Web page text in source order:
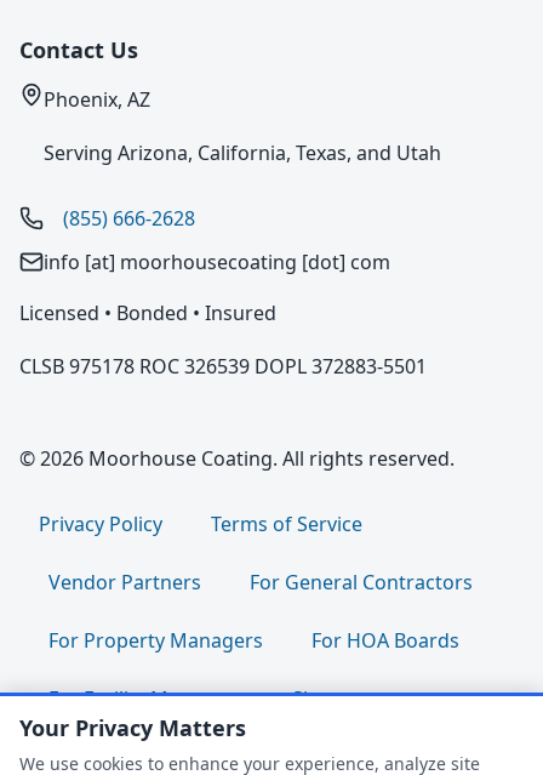
Contact Us
Phoenix, AZ
Serving Arizona, California, Texas, and Utah
(855) 666-2628
info [at] moorhousecoating [dot] com
Licensed • Bonded • Insured
CLSB 975178 ROC 326539 DOPL 372883-5501
© 2026 Moorhouse Coating. All rights reserved.
Privacy Policy Terms of Service
Vendor Partners For General Contractors
For Property Managers For HOA Boards
For Facility Managers Sitemap
For Employees: Join Our Team |
Your Privacy Matters
We use cookies to enhance your experience, analyze site